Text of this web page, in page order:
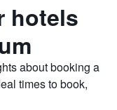
hotels
about booking a
times to book,